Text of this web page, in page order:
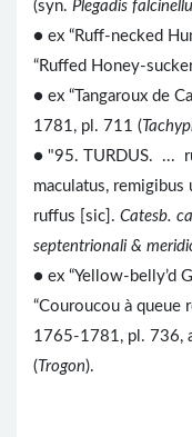
(syn. Plegadis
● ex “Ruff-necked
“Ruffed Honey-
● ex “Tangaroux de
1781, pl. 711 (
● "95. TURDUS. ...
maculatus,
ruffus [sic]. Catesb.
septentrionali &
● ex “Yellow-belly’d
“Couroucou à queue
1765-1781, pl. 736,
( Trogon).